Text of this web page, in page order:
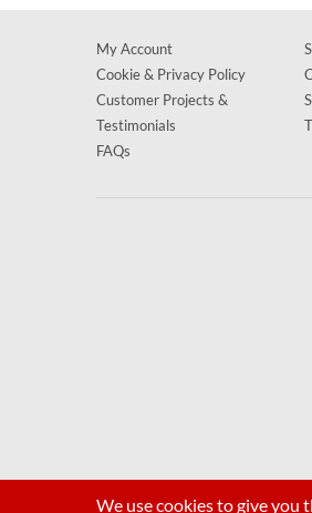
We use cookies to give you
My Account
Cookie & Privacy Policy
Customer Projects &
Testimonials
FAQs